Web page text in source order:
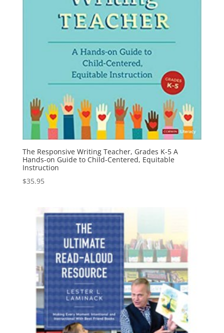
The Responsive Writing Teacher, Grades K-5 A
Hands-on Guide to Child-Centered, Equitable
Instruction
$35.95